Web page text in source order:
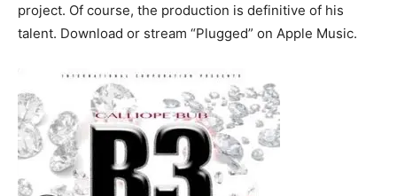
project. Of course, the production is definitive of his
talent. Download or stream “Plugged” on Apple Music.